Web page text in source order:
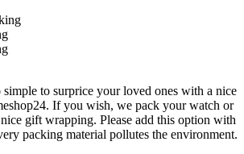
to surprice your loved ones with a nice
If you wish, we pack your watch or
gift wrapping. Please add this option with
packing material pollutes the environment.